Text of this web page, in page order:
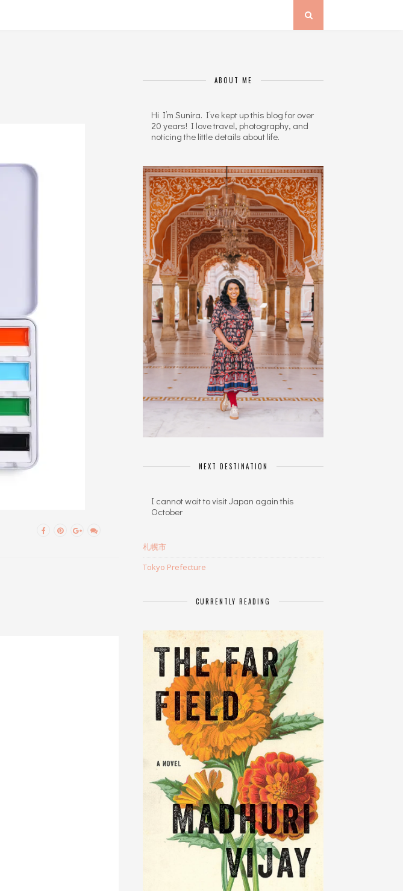
ABOUT ME
Hi I’m Sunira. I’ve kept up this blog for over
20 years! I love travel, photography, and
noticing the little details about life.
NEXT DESTINATION
I cannot wait to visit Japan again this
October
札幌市
Tokyo Prefecture
CURRENTLY READING